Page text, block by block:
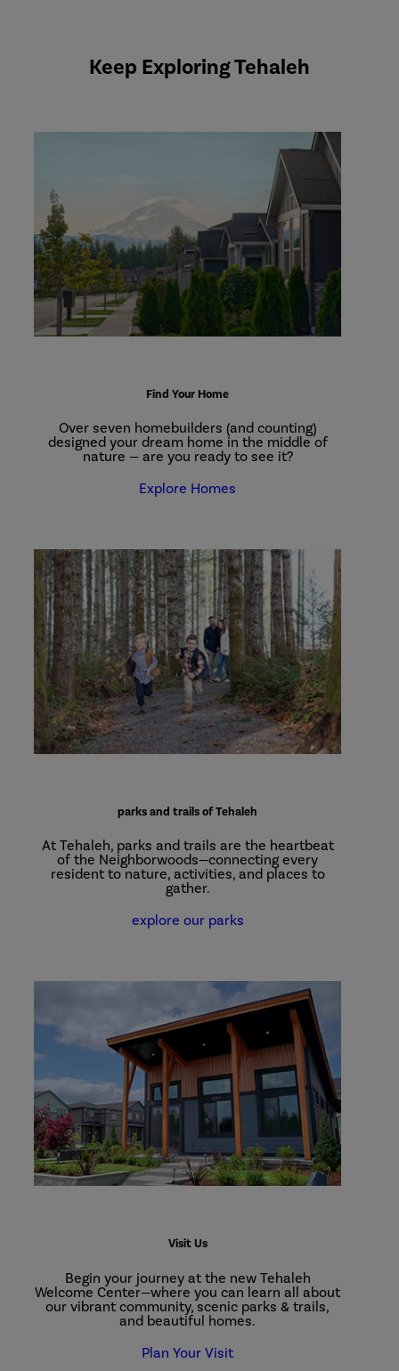
Keep Exploring Tehaleh
Explore
Homes
Find Your Home
Over seven homebuilders (and counting)
designed your dream home in the middle of
nature — are you ready to see it?
Explore Homes
explore
our
parks
parks and trails of Tehaleh
At Tehaleh, parks and trails are the heartbeat
of the Neighborwoods—connecting every
resident to nature, activities, and places to
gather.
explore our parks
Plan
Your
Visit
Visit Us
Begin your journey at the new Tehaleh
Welcome Center—where you can learn all about
our vibrant community, scenic parks & trails,
and beautiful homes.
Plan Your Visit